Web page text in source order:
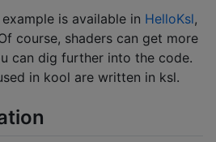
is available in HelloKsl,
course, shaders can get more
can dig further into the code.
in kool are written in ksl.